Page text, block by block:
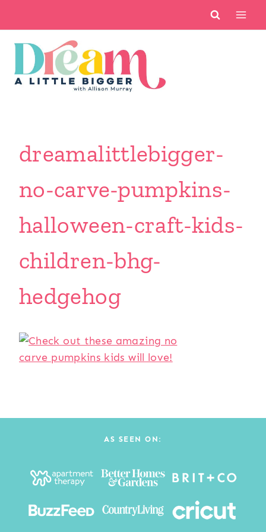
content
dreamalittlebigger-
no-carve-pumpkins-
halloween-craft-kids-
children-bhg-
hedgehog
AS SEEN ON: